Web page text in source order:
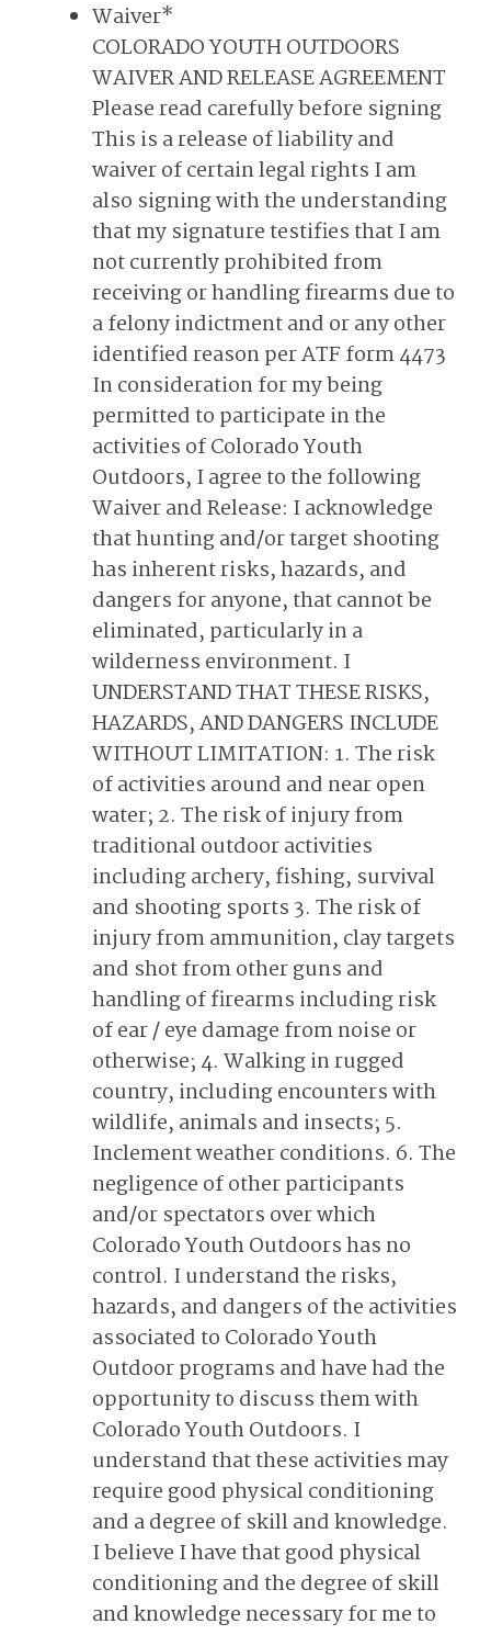
Waiver*
COLORADO YOUTH OUTDOORS
WAIVER AND RELEASE AGREEMENT
Please read carefully before signing
This is a release of liability and
waiver of certain legal rights I am
also signing with the understanding
that my signature testifies that I am
not currently prohibited from
receiving or handling firearms due to
a felony indictment and or any other
identified reason per ATF form 4473
In consideration for my being
permitted to participate in the
activities of Colorado Youth
Outdoors, I agree to the following
Waiver and Release: I acknowledge
that hunting and/or target shooting
has inherent risks, hazards, and
dangers for anyone, that cannot be
eliminated, particularly in a
wilderness environment. I
UNDERSTAND THAT THESE RISKS,
HAZARDS, AND DANGERS INCLUDE
WITHOUT LIMITATION: 1. The risk
of activities around and near open
water; 2. The risk of injury from
traditional outdoor activities
including archery, fishing, survival
and shooting sports 3. The risk of
injury from ammunition, clay targets
and shot from other guns and
handling of firearms including risk
of ear / eye damage from noise or
otherwise; 4. Walking in rugged
country, including encounters with
wildlife, animals and insects; 5.
Inclement weather conditions. 6. The
negligence of other participants
and/or spectators over which
Colorado Youth Outdoors has no
control. I understand the risks,
hazards, and dangers of the activities
associated to Colorado Youth
Outdoor programs and have had the
opportunity to discuss them with
Colorado Youth Outdoors. I
understand that these activities may
require good physical conditioning
and a degree of skill and knowledge.
I believe I have that good physical
conditioning and the degree of skill
and knowledge necessary for me to